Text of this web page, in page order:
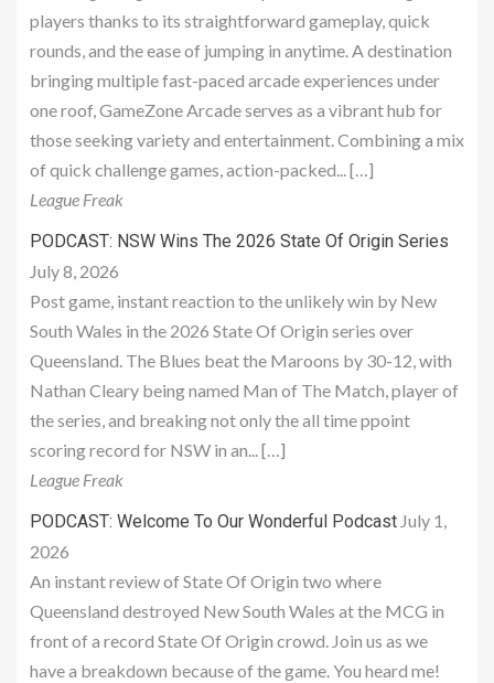
players thanks to its straightforward gameplay, quick
rounds, and the ease of jumping in anytime. A destination
bringing multiple fast-paced arcade experiences under
one roof, GameZone Arcade serves as a vibrant hub for
those seeking variety and entertainment. Combining a mix
of quick challenge games, action-packed... […]
League Freak
PODCAST: NSW Wins The 2026 State Of Origin Series
July 8, 2026
Post game, instant reaction to the unlikely win by New
South Wales in the 2026 State Of Origin series over
Queensland. The Blues beat the Maroons by 30-12, with
Nathan Cleary being named Man of The Match, player of
the series, and breaking not only the all time ppoint
scoring record for NSW in an... […]
League Freak
PODCAST: Welcome To Our Wonderful Podcast July 1,
2026
An instant review of State Of Origin two where
Queensland destroyed New South Wales at the MCG in
front of a record State Of Origin crowd. Join us as we
have a breakdown because of the game. You heard me!